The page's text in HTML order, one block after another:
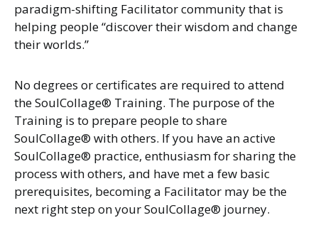
paradigm-shifting Facilitator community that is
helping people “discover their wisdom and change
their worlds.”
No degrees or certificates are required to attend
the SoulCollage® Training. The purpose of the
Training is to prepare people to share
SoulCollage® with others. If you have an active
SoulCollage® practice, enthusiasm for sharing the
process with others, and have met a few basic
prerequisites, becoming a Facilitator may be the
next right step on your SoulCollage® journey.